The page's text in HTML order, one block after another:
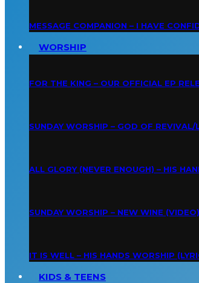
MESSAGE COMPANION – I HAVE
WORSHIP
FOR THE KING – OUR OFFICIAL EP
SUNDAY WORSHIP – GOD OF
ALL GLORY (NEVER ENOUGH) – HIS
SUNDAY WORSHIP – NEW WINE (VIDEO)
IT IS WELL – HIS HANDS WORSHIP
KIDS & TEENS